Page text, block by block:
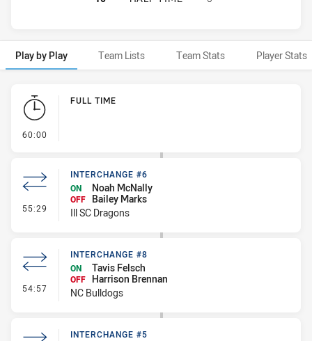
Play by Play Team Lists Team Stats Player Stats
Play by Play
60:00
FULL TIME
55:29 - Interchange #6
INTERCHANGE #6
ON
Noah McNally
OFF
Bailey Marks
Ill SC Dragons
54:57 - Interchange #8
INTERCHANGE #8
ON
Tavis Felsch
OFF Harrison Brennan
NC Bulldogs
INTERCHANGE #5